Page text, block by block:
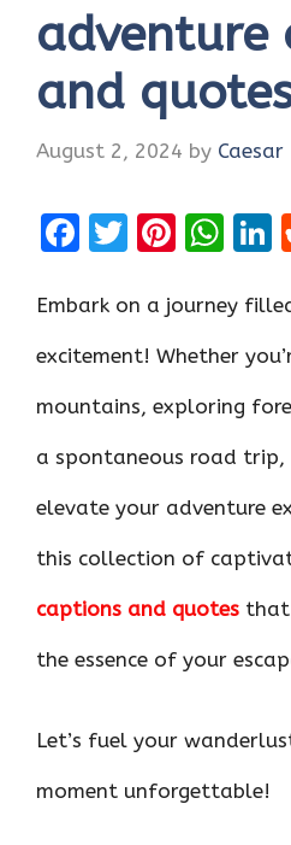
adventure
and
August 2, 2024 by Caesar
F
ce
b
o
k
T
it
te
Pi
er
es
W
at
s
p
p
k
e
Embark on a journey
excitement! Whether
mountains, exploring
a spontaneous road
elevate your adventure
this collection of
captions and quotes that
the essence of your
Let’s fuel your
moment unforgettable!